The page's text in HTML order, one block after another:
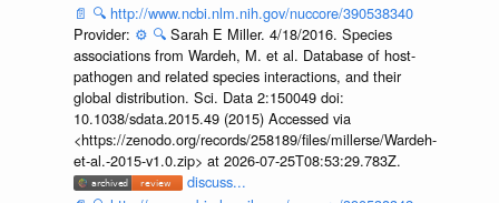
📄 🔍 http://www.ncbi.nlm.nih.gov/nuccore/390538340
Provider: ⚙️ 🔍 Sarah E Miller. 4/18/2016. Species
associations from Wardeh, M. et al. Database of host-
pathogen and related species interactions, and their
global distribution. Sci. Data 2:150049 doi:
10.1038/sdata.2015.49 (2015) Accessed via
<https://zenodo.org/records/258189/files/millerse/Wardeh-
et-al.-2015-v1.0.zip> at 2026-07-25T08:53:29.783Z.
discuss...